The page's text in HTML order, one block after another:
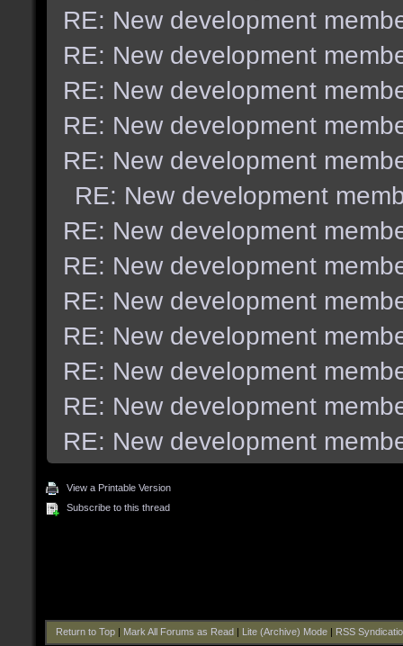
RE: New development
RE: New development
RE: New development
RE: New development
RE: New development
RE: New development
RE: New development
RE: New development
RE: New development
RE: New development
RE: New development
RE: New development
RE: New development
View a Printable Version
Subscribe to this thread
Return to Top| Mark All Forums as Read Lite (Archive) Mode| RSS